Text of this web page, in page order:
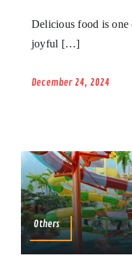
Delicious food is one
joyful […]
December 24, 2024
Others